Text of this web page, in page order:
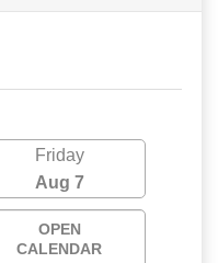
Friday
Aug 7
OPEN
CALENDAR